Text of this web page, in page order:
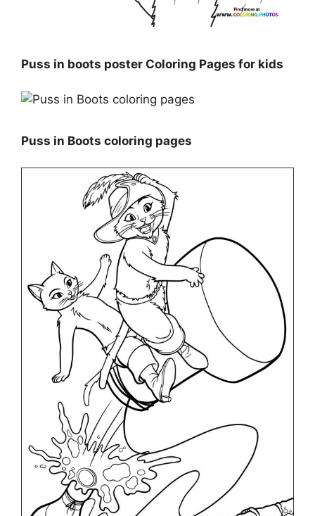
Puss in boots poster Coloring Pages for kids
Puss in Boots coloring pages